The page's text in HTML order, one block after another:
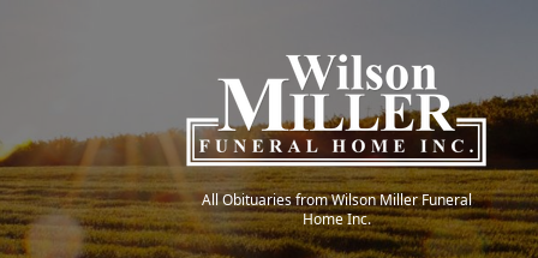
All Obituaries from Wilson Miller Funeral
Home Inc.